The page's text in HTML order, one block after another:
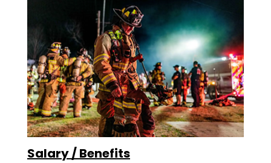
Salary / Benefits